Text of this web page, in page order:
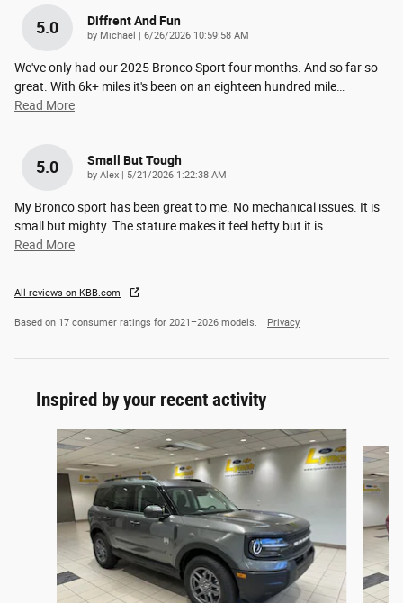
5.0 Diffrent And Fun
by Michael | on
6/26/2026 10:59:58 AM
We've only had our 2025 Bronco Sport four months. And so far so
great. With 6k+ miles it's been on an eighteen hundred mile
Read More
5.0 Small But Tough
by Alex | on
5/21/2026 1:22:38 AM
My Bronco sport has been great to me. No mechanical issues. It is
small but mighty. The stature makes it feel hefty but it is
Read More
All reviews on KBB.com
Based on 17 consumer ratings for 2021–2026 models. Privacy
Inspired by your recent activity
Slide 1 of 6